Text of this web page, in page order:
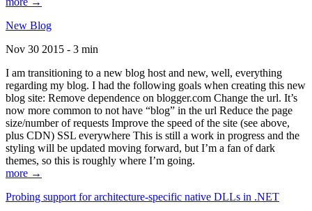
New Blog
Nov 30 2015 - 3 min
I am transitioning to a new blog host and new, well, everything
regarding my blog. I had the following goals when creating this new
blog site: Remove dependence on blogger.com Change the url. It’s
now more common to not have “blog” in the url Reduce the page
size/number of requests Improve the speed of the site (see above,
plus CDN) SSL everywhere This is still a work in progress and the
styling will be updated moving forward, but I’m a fan of dark
themes, so this is roughly where I’m going.
more →
Probing support for architecture-specific native DLLs in .NET